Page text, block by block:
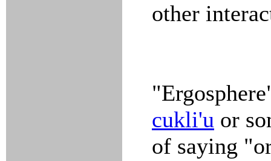
other
cukli'u or
of saying